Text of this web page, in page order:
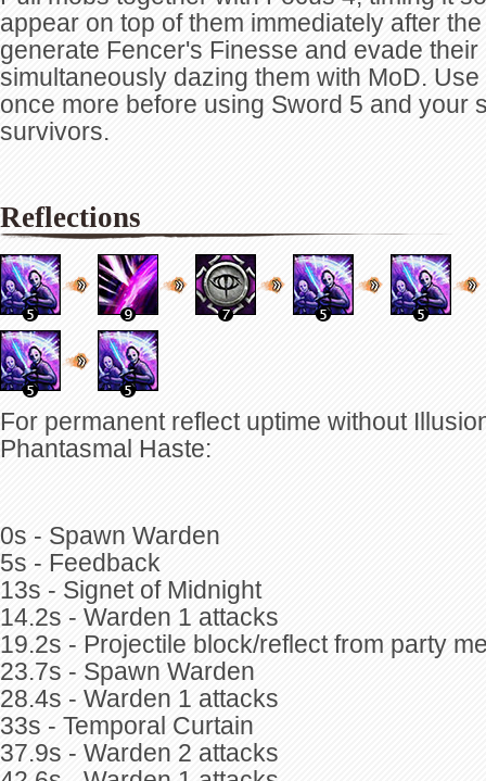
appear on top of them immediately after
generate Fencer's Finesse and evade their
simultaneously dazing them with MoD.
once more before using Sword 5 and your
survivors.
Reflections
For permanent reflect uptime without
Phantasmal Haste:
0s - Spawn Warden
5s - Feedback
13s - Signet of Midnight
14.2s - Warden 1 attacks
19.2s - Projectile block/reflect from party
23.7s - Spawn Warden
28.4s - Warden 1 attacks
33s - Temporal Curtain
37.9s - Warden 2 attacks